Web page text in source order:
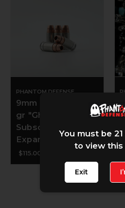
PHANTOM DEFENSE
9mm Luger - 139
gr "Ghoulie"
Subsonic Copper
Expander - 50 CT
$115.00
You must be
to view this
Exit